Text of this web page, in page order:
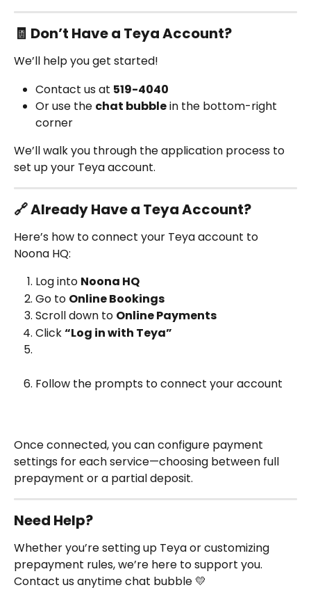
🧾 Don’t Have a Teya Account?
We’ll help you get started!
Contact us at 519-4040
Or use the chat bubble in the bottom-right
corner
We’ll walk you through the application process to
set up your Teya account.
🔗 Already Have a Teya Account?
Here’s how to connect your Teya account to
Noona HQ:
Log into Noona HQ
Go to Online Bookings
Scroll down to Online Payments
Click “Log in with Teya”
Follow the prompts to connect your account
Once connected, you can configure payment
settings for each service—choosing between full
prepayment or a partial deposit.
Need Help?
Whether you’re setting up Teya or customizing
prepayment rules, we’re here to support you.
Contact us anytime chat bubble 💛